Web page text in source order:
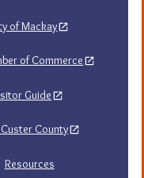
of Mackay
of Commerce
Guide
County
Resources